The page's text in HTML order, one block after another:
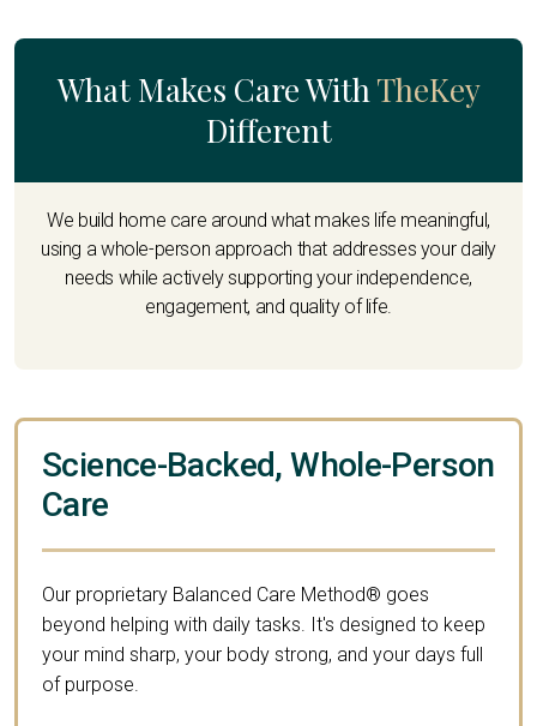
What Makes Care WithTheKey
Different
We build home care around what makes life meaningful,
using a whole-person approach that addresses your daily
needs while actively supporting your independence,
engagement, and quality of life.
Science-Backed, Whole-Person
Care
Our proprietary Balanced Care Method® goes
beyond helping with daily tasks. It's designed to keep
your mind sharp, your body strong, and your days full
of purpose.